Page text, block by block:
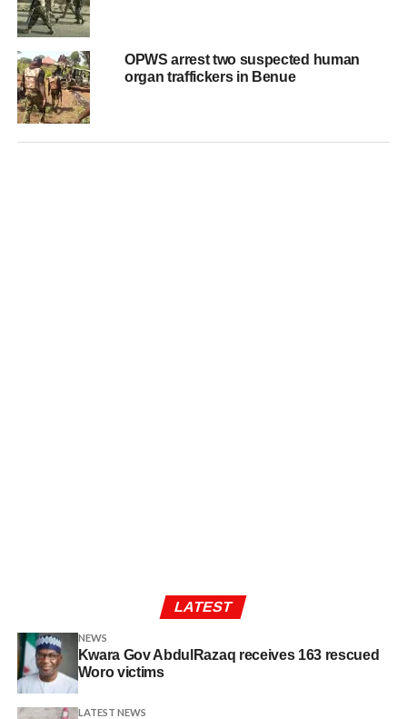
OPWS arrest two suspected human
organ traffickers in Benue
LATEST
NEWS
Kwara Gov AbdulRazaq receives 163 rescued
Woro victims
LATEST NEWS